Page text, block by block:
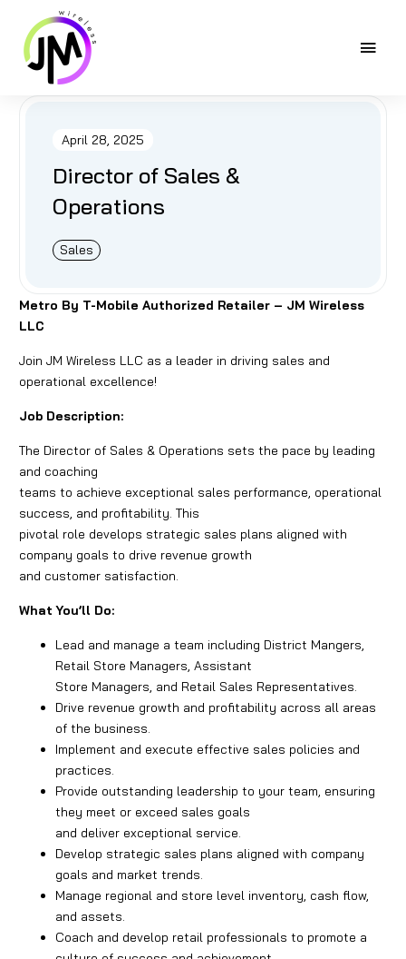
April 28, 2025
Director of Sales &
Operations
Sales
Metro By T-Mobile Authorized Retailer – JM Wireless
LLC
Join JM Wireless LLC as a leader in driving sales and
operational excellence!
Job Description:
The Director of Sales & Operations sets the pace by leading
and coaching
teams to achieve exceptional sales performance, operational
success, and profitability. This
pivotal role develops strategic sales plans aligned with
company goals to drive revenue growth
and customer satisfaction.
What You’ll Do:
Lead and manage a team including District Mangers,
Retail Store Managers, Assistant
Store Managers, and Retail Sales Representatives.
Drive revenue growth and profitability across all areas
of the business.
Implement and execute effective sales policies and
practices.
Provide outstanding leadership to your team, ensuring
they meet or exceed sales goals
and deliver exceptional service.
Develop strategic sales plans aligned with company
goals and market trends.
Manage regional and store level inventory, cash flow,
and assets.
Coach and develop retail professionals to promote a